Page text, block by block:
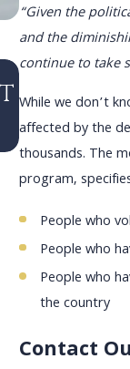
“Given the
and the
continue to take
While we don’t
affected by the
thousands. The
program,
People who
People who
People who
the country
Contact
DEC 3, 2024